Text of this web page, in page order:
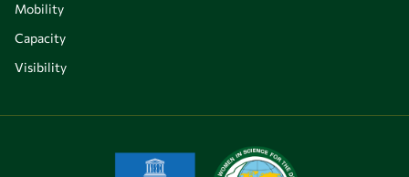
Mobility
Capacity
Visibility